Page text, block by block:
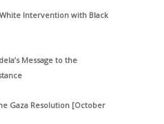
Intervention with Black
Message to the
Gaza Resolution [October